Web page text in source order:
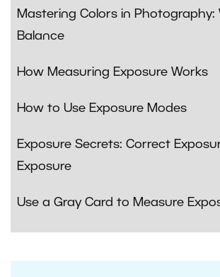
Mastering Colors in Photography:
Balance
How Measuring Exposure Works
How to Use Exposure Modes
Exposure Secrets: Correct
Exposure
Use a Gray Card to Measure